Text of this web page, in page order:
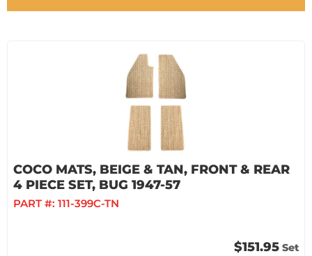
COCO MATS, BEIGE & TAN, FRONT & REAR
4 PIECE SET, BUG 1947-57
PART #: 111-399C-TN
$151.95 Set